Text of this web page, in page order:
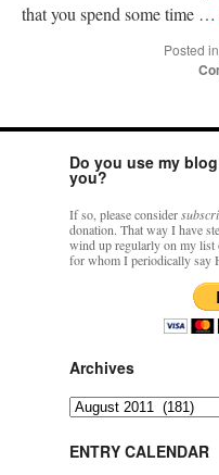
that you spend some time …
Posted in
Do you use my
you?
If so, please consider
donation. That way I have
wind up regularly on my list
for whom I periodically say
Archives
Archives
ENTRY CALENDAR